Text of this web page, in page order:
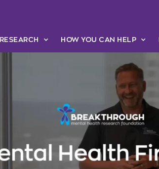
RESEARCH HOW YOU CAN HELP